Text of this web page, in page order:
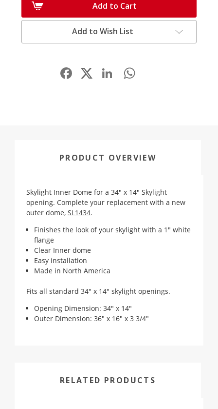
Add to Cart
Add to Wish List
Facebook LinkedIn
PRODUCT OVERVIEW
Skylight Inner Dome for a 34" x 14" Skylight
opening. Complete your replacement with a new
outer dome, SL1434.
Finishes the look of your skylight with a 1" white
flange
Clear Inner dome
Easy installation
Made in North America
Fits all standard 34" x 14" skylight openings.
Opening Dimension: 34" x 14"
Outer Dimension: 36" x 16" x 3 3/4"
RELATED PRODUCTS